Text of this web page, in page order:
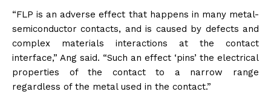
“FLP is an adverse effect that happens in many metal-
semiconductor contacts, and is caused by defects and
complex materials interactions at the contact
interface,” Ang said. “Such an effect ‘pins’ the electrical
properties of the contact to a narrow range
regardless of the metal used in the contact.”